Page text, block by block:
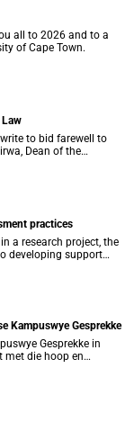
all to 2026 and to a
of Cape Town.
Law
to bid farewell to
Dean of the
of Law, who will be
practices
a research project, the
developing support
education literacy and
Kampuswye Gesprekke
Gesprekke in
met die hoop en
van gesprekke te begin
kon omgaan met die